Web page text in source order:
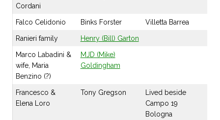
Cordani
Falco Celidonio Binks Forster Villetta Barrea
Ranieri family Henry (Bill) Garton
Marco Labadini &
wife, Maria
Benzino (?)
MJD (Mike)
Goldingham
Francesco &
Elena Loro
Tony Gregson
Lived beside
Campo 19
Bologna